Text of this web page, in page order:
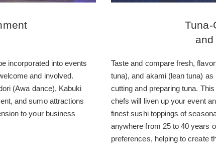
incorporated into events
and involved.
(Awa dance), Kabuki
and sumo attractions
to your business
Tuna-
Taste and compare fresh,
tuna), and akami (lean tuna)
cutting and preparing tuna.
chefs will liven up your event
finest sushi toppings of
anywhere from 25 to 40 years
preferences, helping to create